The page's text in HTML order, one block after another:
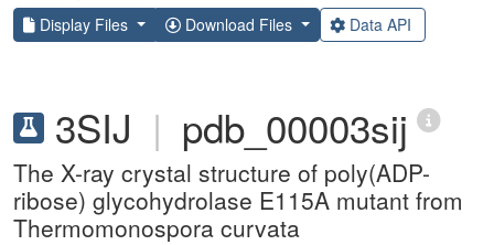
Display Files Download Files Data API
3SIJ | pdb_00003sij
The X-ray crystal structure of poly(ADP-
ribose) glycohydrolase E115A mutant from
Thermomonospora curvata